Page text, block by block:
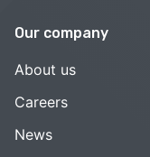
Our company
About us
Careers
News